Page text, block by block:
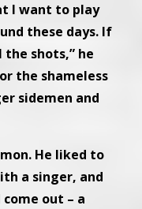
I want to play
these days. If
shots,” he
the shameless
sidemen and
He liked to
a singer, and
out – a